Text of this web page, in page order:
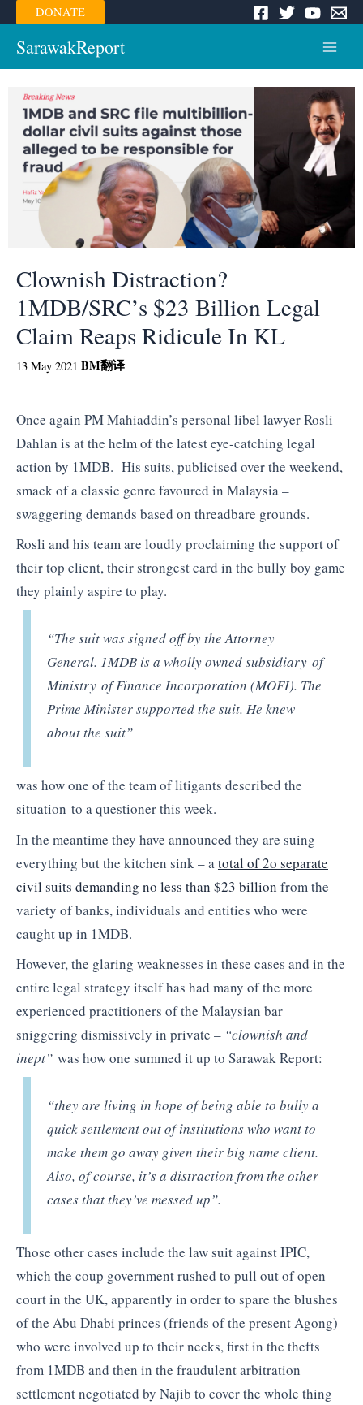
Skip
to
content
DONATE
SarawakReport
Menu
Clownish Distraction?
1MDB/SRC’s $23 Billion Legal
Claim Reaps Ridicule In KL
13 May 2021 BM翻译
Once again PM Mahiaddin’s personal libel lawyer Rosli
Dahlan is at the helm of the latest eye-catching legal
action by 1MDB. His suits, publicised over the weekend,
smack of a classic genre favoured in Malaysia –
swaggering demands based on threadbare grounds.
Rosli and his team are loudly proclaiming the support of
their top client, their strongest card in the bully boy game
they plainly aspire to play.
“The suit was signed off by the Attorney
General. 1MDB is a wholly owned subsidiary of
Ministry of Finance Incorporation (MOFI). The
Prime Minister supported the suit. He knew
about the suit”
was how one of the team of litigants described the
situation to a questioner this week.
In the meantime they have announced they are suing
everything but the kitchen sink – atotal of 2o separate
civil suits demanding no less than $23 billion from the
variety of banks, individuals and entities who were
caught up in 1MDB.
However, the glaring weaknesses in these cases and in the
entire legal strategy itself has had many of the more
experienced practitioners of the Malaysian bar
sniggering dismissively in private – “clownish and
inept” was how one summed it up to Sarawak Report:
“they are living in hope of being able to bully a
quick settlement out of institutions who want to
make them go away given their big name client.
Also, of course, it’s a distraction from the other
cases that they’ve messed up”.
Those other cases include the law suit against IPIC,
which the coup government rushed to pull out of open
court in the UK, apparently in order to spare the blushes
of the Abu Dhabi princes (friends of the present Agong)
who were involved up to their necks, first in the thefts
from 1MDB and then in the fraudulent arbitration
settlement negotiated by Najib to cover the whole thing